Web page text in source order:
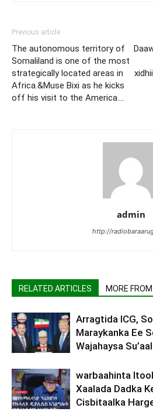
Previous article
The autonomous territory of
Somaliland is one of the most
strategically located areas in
Africa.&Muse Bixi as he kicks
off his visit to the America….
admin
http://
RELATED ARTICLES MORE
Arragtida ICG,
Maraykanka Ee
Wajahaysa
warbaahinta
Xaalada Dadka
Cisbitaalka